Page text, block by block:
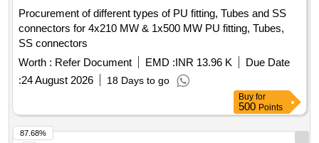
Procurement of different types of PU fitting, Tubes and SS
connectors for 4x210 MW & 1x500 MW PU fitting, Tubes,
SS connectors
Worth : Refer Document EMD :INR 13.96 K
Due Date
:24 August 2026 18 Days to go
Buy for
500 Points
87.68%